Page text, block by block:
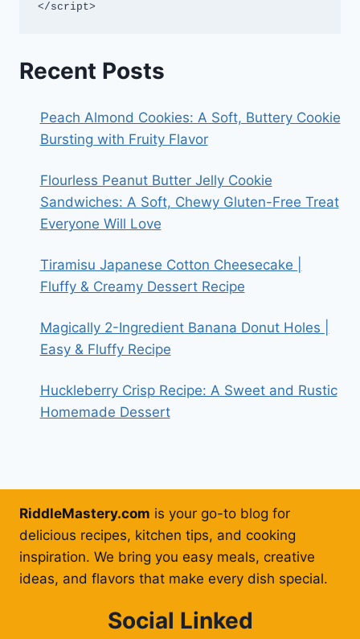
</script>
Recent Posts
Peach Almond Cookies: A Soft, Buttery Cookie
Bursting with Fruity Flavor
Flourless Peanut Butter Jelly Cookie
Sandwiches: A Soft, Chewy Gluten-Free Treat
Everyone Will Love
Tiramisu Japanese Cotton Cheesecake |
Fluffy & Creamy Dessert Recipe
Magically 2-Ingredient Banana Donut Holes |
Easy & Fluffy Recipe
Huckleberry Crisp Recipe: A Sweet and Rustic
Homemade Dessert
RiddleMastery.com is your go-to blog for
delicious recipes, kitchen tips, and cooking
inspiration. We bring you easy meals, creative
ideas, and flavors that make every dish special.
Social Linked